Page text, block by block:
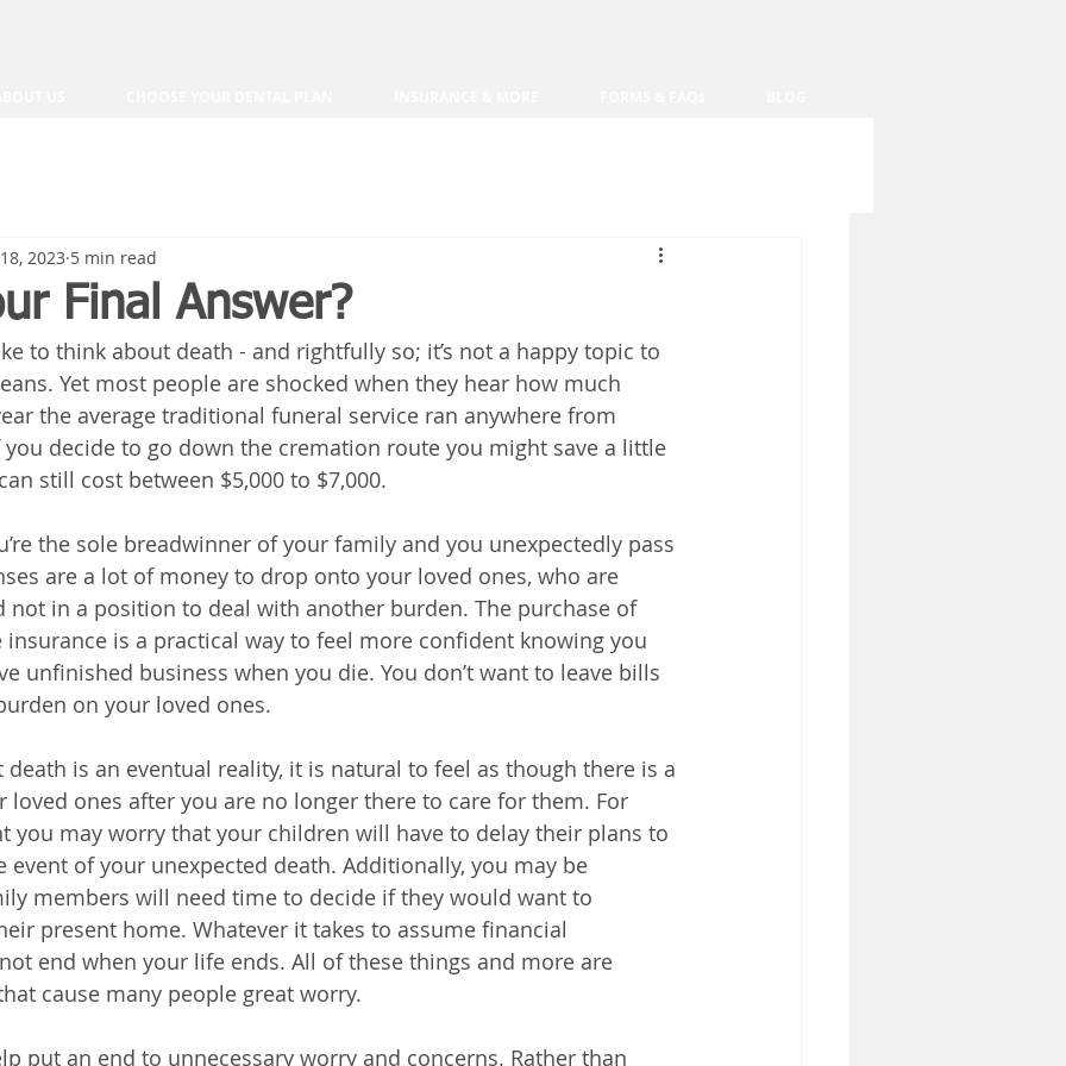
Final Answer?
2023 5 min read
to think about death - and rightfully so; it’s not a happy topic to
Yet most people are shocked when they hear how much
the average traditional funeral service ran anywhere from
you decide to go down the cremation route you might save a little
still cost between $5,000 to $7,000.
the sole breadwinner of your family and you unexpectedly pass
are a lot of money to drop onto your loved ones, who are
not in a position to deal with another burden. The purchase of
is a practical way to feel more confident knowing you
unfinished business when you die. You don’t want to leave bills
on your loved ones.
death is an eventual reality, it is natural to feel as though there is a
loved ones after you are no longer there to care for them. For
you may worry that your children will have to delay their plans to
event of your unexpected death. Additionally, you may be
members will need time to decide if they would want to
present home. Whatever it takes to assume financial
end when your life ends. All of these things and more are
cause many people great worry.
put an end to unnecessary worry and concerns. Rather than